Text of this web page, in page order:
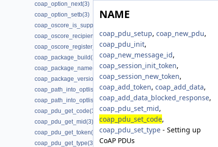
coap_option_next(3)
coap_option_setb(3)
coap_oscore_is_supported(3)
coap_oscore_recipient_set_latest_seq(3)
coap_oscore_register_external_handlers(3)
coap_package_build(3)
coap_package_name(3)
coap_package_version(3)
coap_path_into_optlist(3)
coap_path_into_optlist_abbrev(3)
coap_pdu_get_code(3)
coap_pdu_get_mid(3)
coap_pdu_get_token(3)
coap_pdu_get_type(3)
NAME
coap_pdu_setup, coap_new_pdu,
coap_pdu_init,
coap_new_message_id,
coap_session_init_token,
coap_session_new_token,
coap_add_token, coap_add_data,
coap_add_data_blocked_response,
coap_pdu_set_mid,
coap_pdu_set_code,
coap_pdu_set_type - Setting up
CoAP PDUs